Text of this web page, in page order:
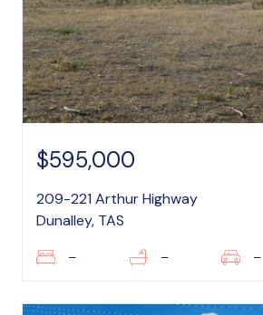
$595,000
209-221 Arthur Highway
Dunalley, TAS
– – –